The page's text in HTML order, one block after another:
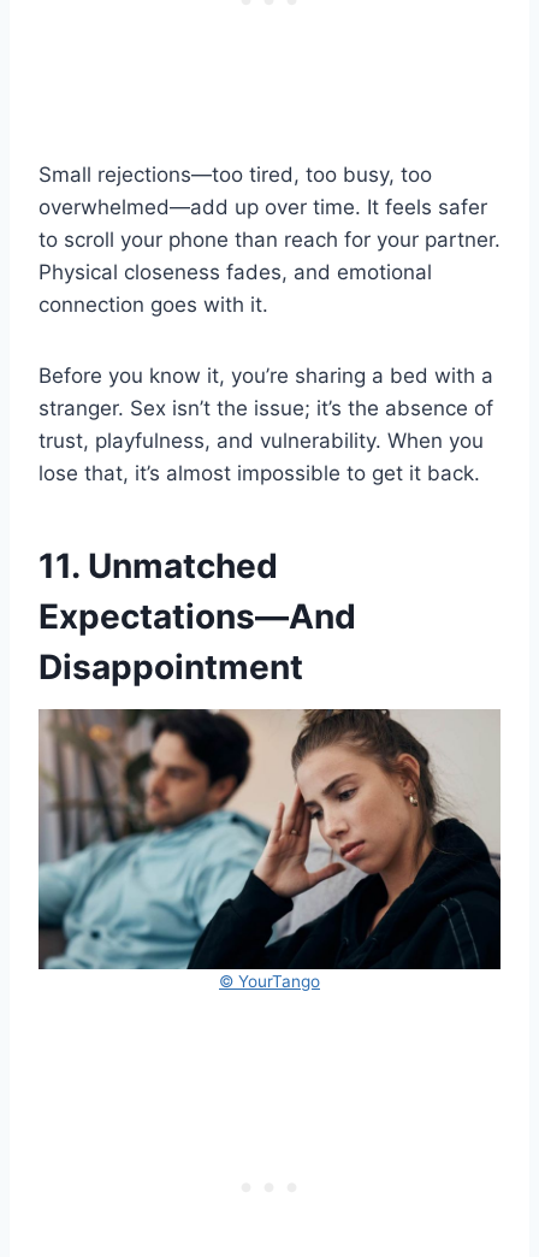
Small rejections—too tired, too busy, too
overwhelmed—add up over time. It feels safer
to scroll your phone than reach for your partner.
Physical closeness fades, and emotional
connection goes with it.
Before you know it, you’re sharing a bed with a
stranger. Sex isn’t the issue; it’s the absence of
trust, playfulness, and vulnerability. When you
lose that, it’s almost impossible to get it back.
11. Unmatched
Expectations—And
Disappointment
© YourTango